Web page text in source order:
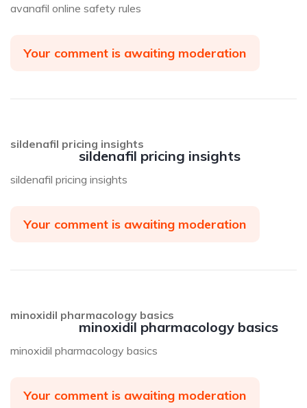
avanafil online safety rules
Your comment is awaiting moderation
sildenafil pricing insights
sildenafil pricing insights
sildenafil pricing insights
Your comment is awaiting moderation
minoxidil pharmacology basics
minoxidil pharmacology basics
minoxidil pharmacology basics
Your comment is awaiting moderation